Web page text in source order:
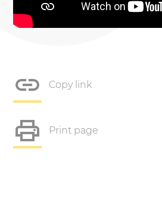
Copy link
Print page